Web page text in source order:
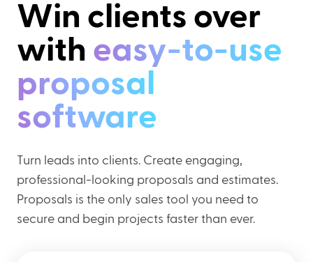
Win clients over
with easy-to-use
proposal
software
Turn leads into clients. Create engaging,
professional-looking proposals and estimates.
Proposals is the only sales tool you need to
secure and begin projects faster than ever.